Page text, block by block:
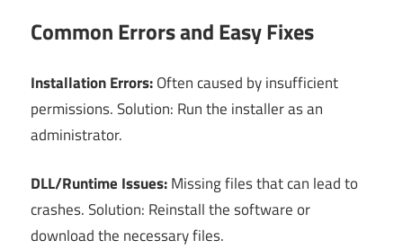
Common Errors and Easy Fixes
Installation Errors:Often caused by insufficient
permissions. Solution: Run the installer as an
administrator.
DLL/Runtime Issues:Missing files that can lead to
crashes. Solution: Reinstall the software or
download the necessary files.